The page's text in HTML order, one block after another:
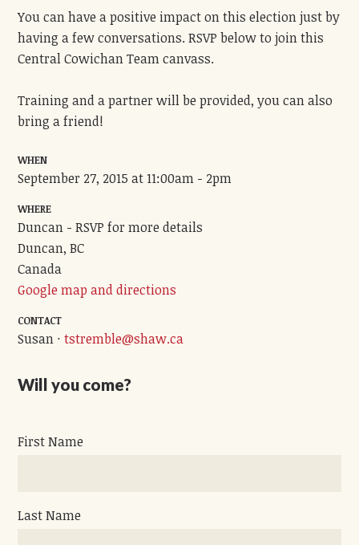
You can have a positive impact on this election just by
having a few conversations. RSVP below to join this
Central Cowichan Team canvass.
Training and a partner will be provided, you can also
bring a friend!
WHEN
September 27, 2015 at 11:00am - 2pm
WHERE
Duncan - RSVP for more details
Duncan, BC
Canada
Google map and directions
CONTACT
Susan ·tstremble@shaw.ca
Will you come?
First Name
Last Name